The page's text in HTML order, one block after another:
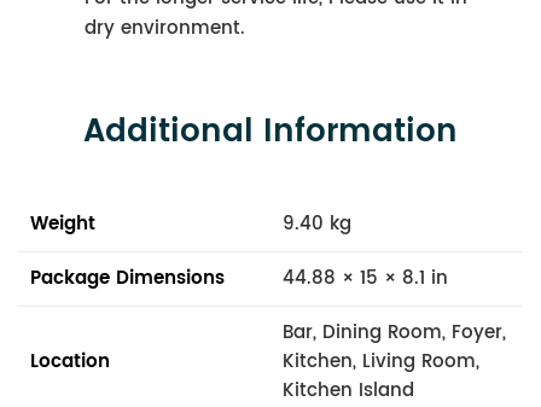
dry environment.
Additional Information
Weight
9.40 kg
Package Dimensions
44.88 × 15 × 8.1 in
Location
Bar, Dining Room, Foyer,
Kitchen, Living Room,
Kitchen Island